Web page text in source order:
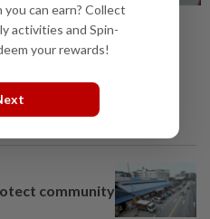
community
can earn? Collect
activities and Spin-
your rewards!